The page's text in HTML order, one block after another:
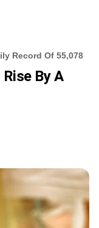
Record Of 55,078
By A